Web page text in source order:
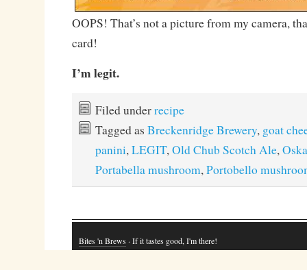
OOPS! That’s not a picture from my camera,
card!
I’m legit.
Filed underrecipe
Tagged as Breckenridge Brewery, goat
panini,LEGIT,Old Chub Scotch Ale,
Portabella mushroom,Portobello
Bites 'n Brews · If it tastes good, I'm there!